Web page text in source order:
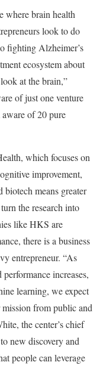
where brain health
look to do
fighting Alzheimer’s
ecosystem about
at the brain,”
of just one venture
of 20 pure
which focuses on
improvement,
biotech means greater
the research into
like HKS are
there is a business
entrepreneur. “As
increases,
learning, we expect
from public and
the center’s chief
new discovery and
people can leverage